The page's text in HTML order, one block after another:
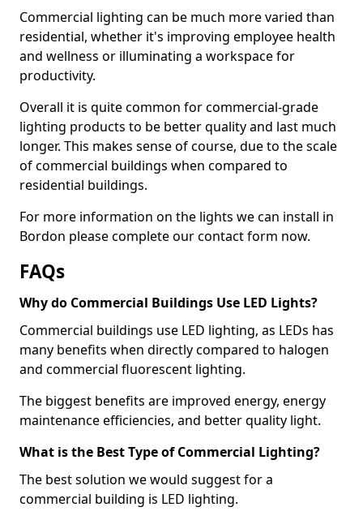
Commercial lighting can be much more varied than
residential, whether it's improving employee health
and wellness or illuminating a workspace for
productivity.
Overall it is quite common for commercial-grade
lighting products to be better quality and last much
longer. This makes sense of course, due to the scale
of commercial buildings when compared to
residential buildings.
For more information on the lights we can install in
Bordon please complete our contact form now.
FAQs
Why do Commercial Buildings Use LED Lights?
Commercial buildings use LED lighting, as LEDs has
many benefits when directly compared to halogen
and commercial fluorescent lighting.
The biggest benefits are improved energy, energy
maintenance efficiencies, and better quality light.
What is the Best Type of Commercial Lighting?
The best solution we would suggest for a
commercial building is LED lighting.